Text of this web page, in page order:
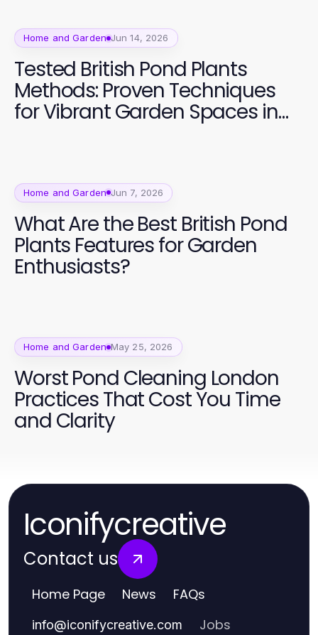
Home and Garden Jun 14, 2026
Tested British Pond Plants
Methods: Proven Techniques
for Vibrant Garden Spaces in
Home and Garden Jun 7, 2026
What Are the Best British Pond
Plants Features for Garden
Enthusiasts?
Home and Garden May 25, 2026
Worst Pond Cleaning London
Practices That Cost You Time
and Clarity
Iconifycreative
Contact us
Home Page News FAQs
info@iconifycreative.com Jobs